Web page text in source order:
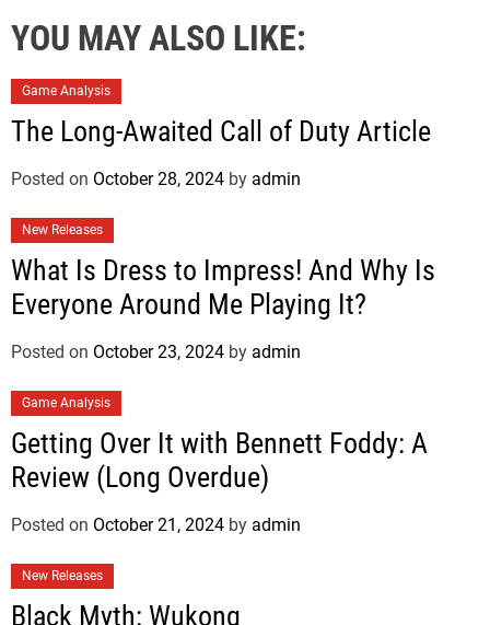
YOU MAY ALSO LIKE:
Game Analysis
The Long-Awaited Call of Duty Article
Posted on October 28, 2024 by admin
New Releases
What Is Dress to Impress! And Why Is
Everyone Around Me Playing It?
Posted on October 23, 2024 by admin
Game Analysis
Getting Over It with Bennett Foddy: A
Review (Long Overdue)
Posted on October 21, 2024 by admin
New Releases
Black Myth: Wukong